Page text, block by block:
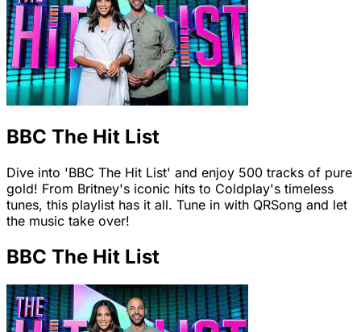
BBC The Hit List
Dive into 'BBC The Hit List' and enjoy 500 tracks of pure
gold! From Britney's iconic hits to Coldplay's timeless
tunes, this playlist has it all. Tune in with QRSong and let
the music take over!
BBC The Hit List